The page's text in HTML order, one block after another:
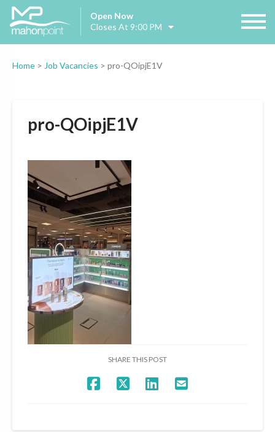
Open Now
Closes At 9:00 PM
Home > Job Vacancies > pro-QOipjE1V
pro-QOipjE1V
SHARE THIS POST